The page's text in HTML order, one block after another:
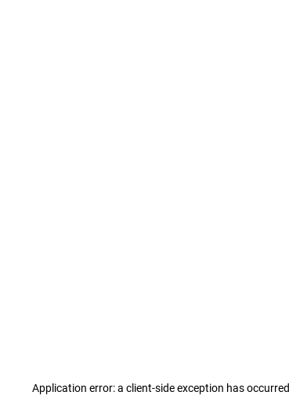
Application error: a client-side exception has occurred